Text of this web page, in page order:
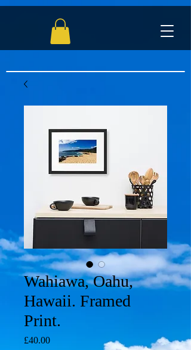
Wahiawa, Oahu,
Hawaii. Framed
Print.
£40.00Price